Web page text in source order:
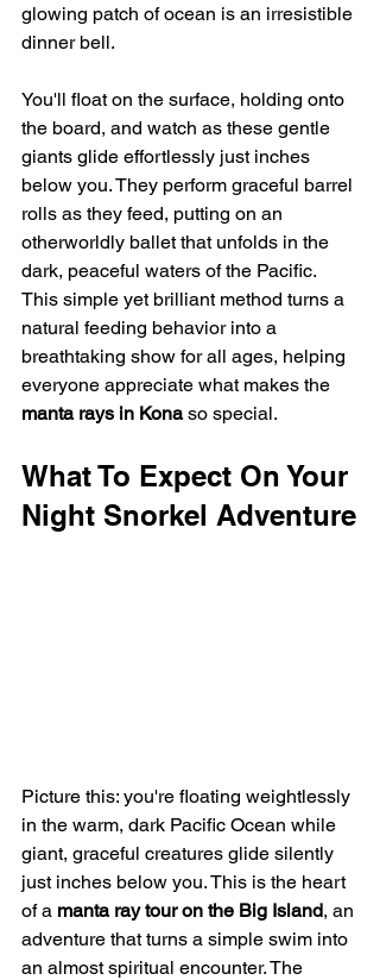
glowing patch of ocean is an irresistible
dinner bell.
You'll float on the surface, holding onto
the board, and watch as these gentle
giants glide effortlessly just inches
below you. They perform graceful barrel
rolls as they feed, putting on an
otherworldly ballet that unfolds in the
dark, peaceful waters of the Pacific.
This simple yet brilliant method turns a
natural feeding behavior into a
breathtaking show for all ages, helping
everyone appreciate what makes the
manta rays in Kona so special.
What To Expect On Your
Night Snorkel Adventure
Picture this: you're floating weightlessly
in the warm, dark Pacific Ocean while
giant, graceful creatures glide silently
just inches below you. This is the heart
of a manta ray tour on the Big Island, an
adventure that turns a simple swim into
an almost spiritual encounter. The